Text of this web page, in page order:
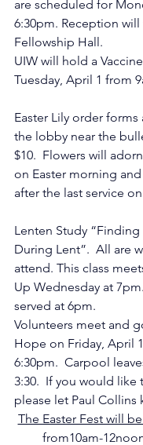
are scheduled for
6:30pm. Reception
Fellowship Hall.
UIW will hold a
Tuesday, April 1 from
Easter Lily order forms
the lobby near the
$10.  Flowers will
on Easter morning
after the last service
Lenten Study “Finding
During Lent”.  All are
attend. This class
Up Wednesday at
served at 6pm.
Volunteers meet and
Hope on Friday, April
6:30pm.  Carpool
3:30.  If you would
please let Paul Collins
The Easter Fest will
from10am-